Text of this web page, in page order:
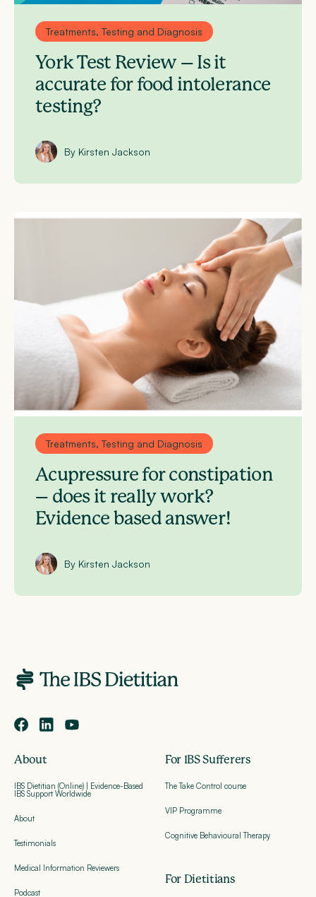
Treatments, Testing and Diagnosis
York Test Review – Is it
accurate for food intolerance
testing?
By Kirsten Jackson
Treatments, Testing and Diagnosis
Acupressure for constipation
– does it really work?
Evidence based answer!
By Kirsten Jackson
About
IBS Dietitian (Online) | Evidence-Based
IBS Support Worldwide
About
Testimonials
Medical Information Reviewers
Podcast
For IBS Sufferers
The Take Control course
VIP Programme
Cognitive Behavioural Therapy
For Dietitians